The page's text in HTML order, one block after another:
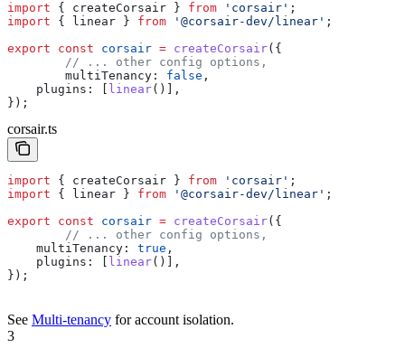
import { createCorsair } from 'corsair' ;
import { linear } from '@corsair-dev/linear' ;
export const corsair = createCorsair({
	// ... other config options,
	multiTenancy:
false ,
    plugins:
linear()],
});
corsair.ts
import { createCorsair } from 'corsair' ;
import { linear } from '@corsair-dev/linear' ;
export const corsair = createCorsair({
	// ... other config options,
    multiTenancy:
true ,
    plugins:
linear()],
});
See Multi-tenancy for account isolation.
3